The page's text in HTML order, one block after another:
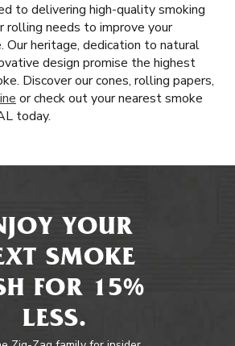
to delivering high-quality smoking
rolling needs to improve your
Our heritage, dedication to natural
design promise the highest
Discover our cones, rolling papers,
or check out your nearest smoke
today.
YOUR
SMOKE
FOR 15%
LESS.